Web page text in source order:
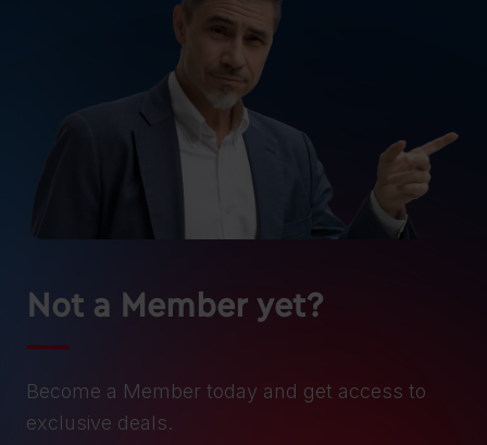
Not a Member yet?
Become a Member today and get access to
exclusive deals.